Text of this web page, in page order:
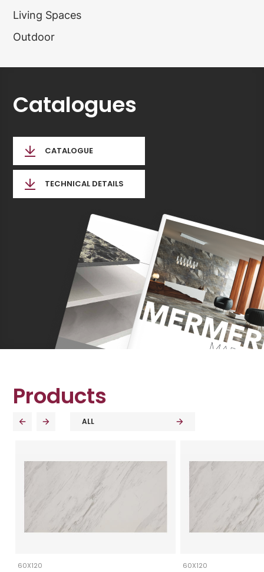
Living Spaces
Outdoor
Catalogues
CATALOGUE
TECHNICAL DETAILS
Products
ALL
60X120 60X120